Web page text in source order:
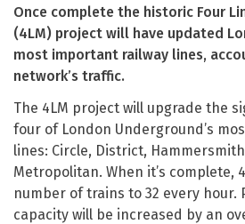
Once complete the historic Four
(4LM) project will have updated
most important railway lines,
network’s traffic.
The 4LM project will upgrade the
four of London Underground’s
lines: Circle, District,
Metropolitan. When it’s complete,
number of trains to 32 every hour.
capacity will be increased by an